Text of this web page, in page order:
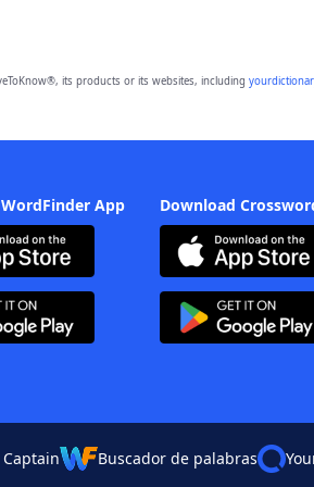
its products or its websites, including
App Download
Buscador de palabras